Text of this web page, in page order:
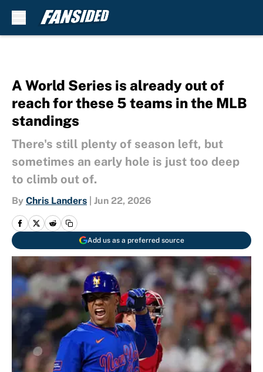
A World Series is already out of
reach for these 5 teams in the MLB
standings
There's still plenty of season left, but
sometimes an early hole is just too deep
to climb out of.
By Chris Landers Jun 22, 2026
Add us as a preferred source